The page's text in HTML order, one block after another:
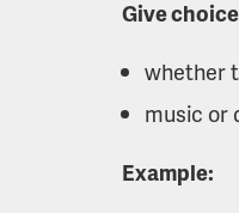
Give
whether
music or
Example: